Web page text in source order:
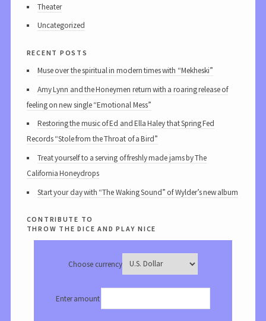
Theater
Uncategorized
recent posts
Muse over the spiritual in modern times with “Mekheski”
Amy Lynn and the Honeymen return with a roaring release of
feeling on new single “Emotional Mess”
Restoring the music of Ed and Ella Haley that Spring Fed
Records “Stole from the Throat of a Bird”
Treat yourself to a serving of freshly made jams by The
California Honeydrops
Start your day with “The Waking Sound” of Wylder’s new album
contribute to
throw the dice and play nice
Choose currency
Enter amount